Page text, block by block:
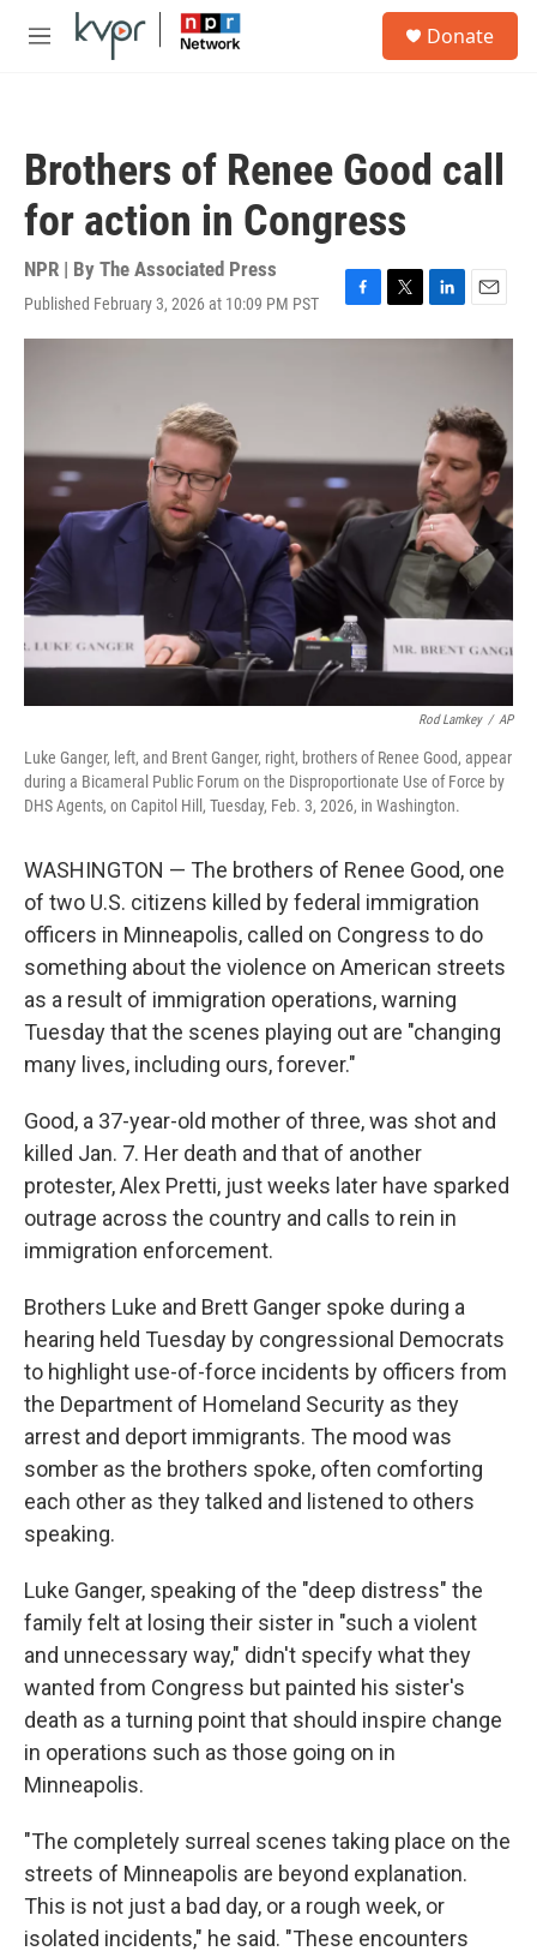
Skip to main content
M
Donate
Brothers of Renee Good call
for action in Congress
NPR | By The Associated Press
Published February 3, 2026 at 10:09 PM PST
F
a
k
T
w
L
i
d
I
n
E
m
Rod Lamkey / AP
Luke Ganger, left, and Brent Ganger, right, brothers of Renee Good, appear
during a Bicameral Public Forum on the Disproportionate Use of Force by
DHS Agents, on Capitol Hill, Tuesday, Feb. 3, 2026, in Washington.
WASHINGTON — The brothers of Renee Good, one
of two U.S. citizens killed by federal immigration
officers in Minneapolis, called on Congress to do
something about the violence on American streets
as a result of immigration operations, warning
Tuesday that the scenes playing out are "changing
many lives, including ours, forever."
Good, a 37-year-old mother of three, was shot and
killed Jan. 7. Her death and that of another
protester, Alex Pretti, just weeks later have sparked
outrage across the country and calls to rein in
immigration enforcement.
Brothers Luke and Brett Ganger spoke during a
hearing held Tuesday by congressional Democrats
to highlight use-of-force incidents by officers from
the Department of Homeland Security as they
arrest and deport immigrants. The mood was
somber as the brothers spoke, often comforting
each other as they talked and listened to others
speaking.
Luke Ganger, speaking of the "deep distress" the
family felt at losing their sister in "such a violent
and unnecessary way," didn't specify what they
wanted from Congress but painted his sister's
death as a turning point that should inspire change
in operations such as those going on in
Minneapolis.
"The completely surreal scenes taking place on the
streets of Minneapolis are beyond explanation.
This is not just a bad day, or a rough week, or
isolated incidents," he said. "These encounters